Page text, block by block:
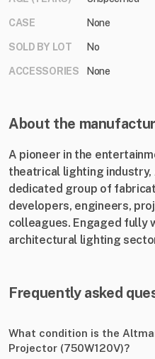
CASE None
SOLD BY LOT No
ACCESSORIES None
About the
A pioneer in the
theatrical lighting industry,
dedicated group of
developers, engineers,
colleagues. Engaged fully
architectural lighting
Frequently asked
What condition is the
Projector (750W120V)?